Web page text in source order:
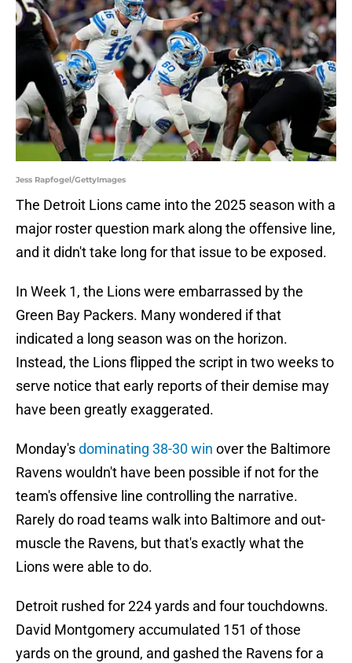
Jess Rapfogel/GettyImages
The Detroit Lions came into the 2025 season with a
major roster question mark along the offensive line,
and it didn't take long for that issue to be exposed.
In Week 1, the Lions were embarrassed by the
Green Bay Packers. Many wondered if that
indicated a long season was on the horizon.
Instead, the Lions flipped the script in two weeks to
serve notice that early reports of their demise may
have been greatly exaggerated.
Monday'sdominating 38-30 win over the Baltimore
Ravens wouldn't have been possible if not for the
team's offensive line controlling the narrative.
Rarely do road teams walk into Baltimore and out-
muscle the Ravens, but that's exactly what the
Lions were able to do.
Detroit rushed for 224 yards and four touchdowns.
David Montgomery accumulated 151 of those
yards on the ground, and gashed the Ravens for a